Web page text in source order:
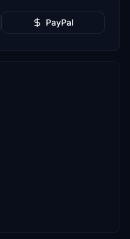
PayPal